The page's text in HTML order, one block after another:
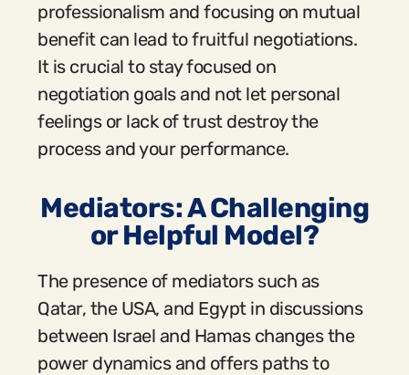
professionalism and focusing on mutual
benefit can lead to fruitful negotiations.
It is crucial to stay focused on
negotiation goals and not let personal
feelings or lack of trust destroy the
process and your performance.
Mediators: A Challenging
or Helpful Model?
The presence of mediators such as
Qatar, the USA, and Egypt in discussions
between Israel and Hamas changes the
power dynamics and offers paths to